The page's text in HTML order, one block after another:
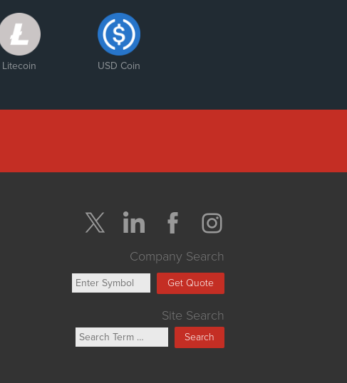
Litecoin USD Coin
Company Search
Get Quote
Site Search
Search